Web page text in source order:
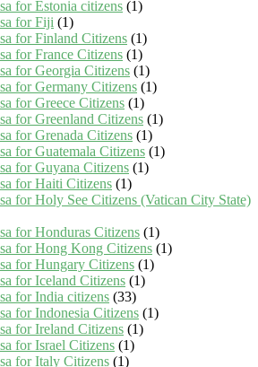
for Estonia citizens (1)
for Fiji (1)
for Finland Citizens (1)
for France Citizens (1)
for Georgia Citizens (1)
for Germany Citizens (1)
for Greece Citizens (1)
for Greenland Citizens (1)
for Grenada Citizens (1)
for Guatemala Citizens (1)
for Guyana Citizens (1)
for Haiti Citizens (1)
for Holy See Citizens (Vatican City State)
for Honduras Citizens (1)
for Hong Kong Citizens (1)
for Hungary Citizens (1)
for Iceland Citizens (1)
for India citizens (33)
for Indonesia Citizens (1)
for Ireland Citizens (1)
for Israel Citizens (1)
for Italy Citizens (1)